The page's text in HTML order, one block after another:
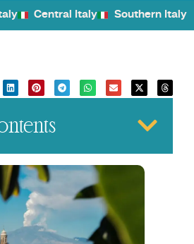
Central Italy Southern Italy